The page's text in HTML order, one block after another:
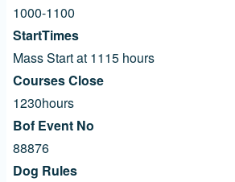
1000-1100
StartTimes
Mass Start at 1115 hours
Courses Close
1230hours
Bof Event No
88876
Dog Rules